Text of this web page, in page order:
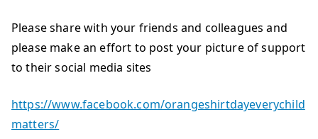
Please share with your friends and colleagues and
please make an effort to post your picture of support
to their social media sites
https://www.facebook.com/orangeshirtdayeverychild
matters/